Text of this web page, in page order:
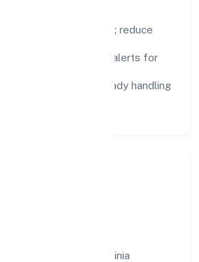
remove repetitive work; reduce
logs, metrics, and alerts for
compliance-ready handling
go together. Infinia